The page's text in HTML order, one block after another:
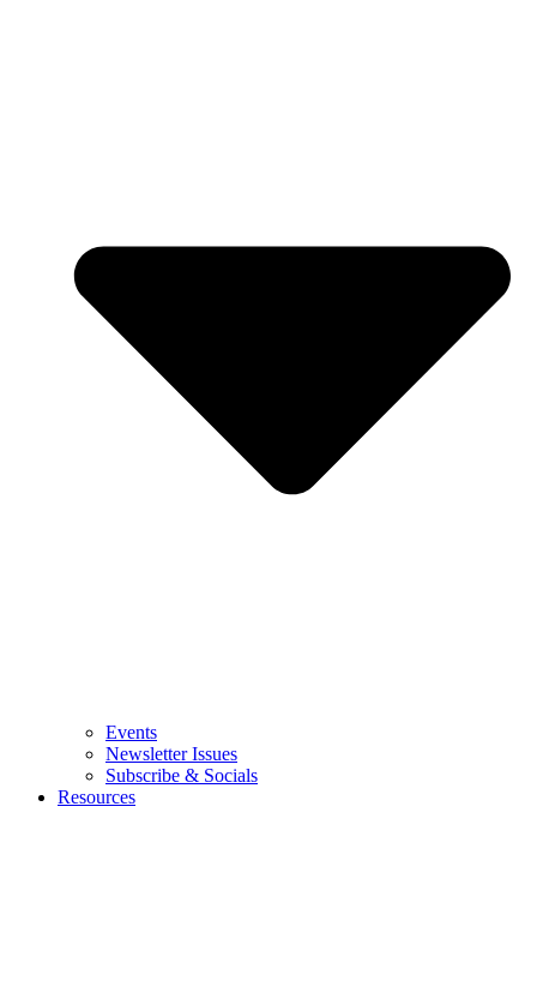
Events
Newsletter Issues
Subscribe & Socials
Resources